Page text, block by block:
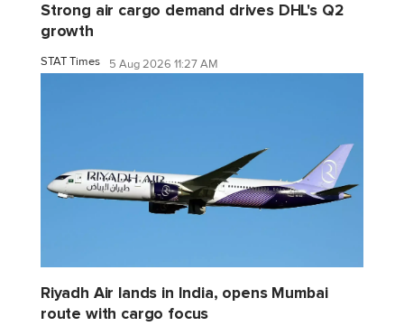
Strong air cargo demand drives DHL's Q2
growth
STAT Times 5 Aug 2026 11:27 AM
Riyadh Air lands in India, opens Mumbai
route with cargo focus